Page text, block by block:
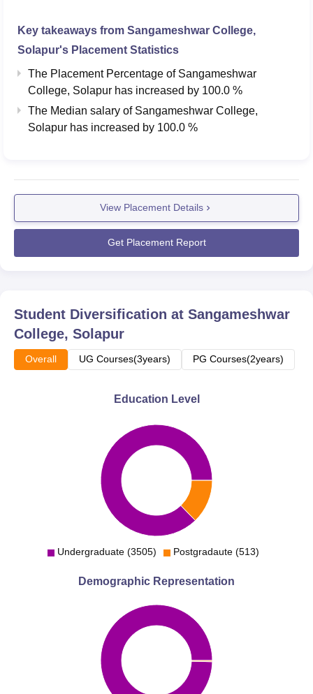
Key takeaways from Sangameshwar College,
Solapur's Placement Statistics
The Placement Percentage of Sangameshwar
College, Solapur has increased by 100.0 %
The Median salary of Sangameshwar College,
Solapur has increased by 100.0 %
View Placement Details
Get Placement Report
Student Diversification at Sangameshwar
College, Solapur
Overall UG Courses(3years) PG Courses(2years)
Education Level
Undergraduate (3505) Postgradaute (513)
Demographic Representation